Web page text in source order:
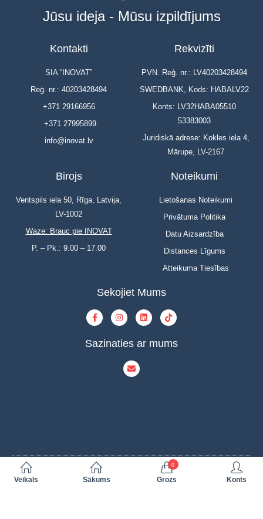
Jūsu ideja - Mūsu izpildījums
Kontakti
SIA “INOVAT”
Reģ. nr.: 40203428494
+371 29166956
+371 27995899
info@inovat.lv
Rekvizīti
PVN. Reģ. nr.: LV40203428494
SWEDBANK, Kods: HABALV22
Konts: LV32HABA05510
53383003
Juridiskā adrese: Kokles iela 4,
Mārupe, LV-2167
Birojs
Ventspils iela 50, Rīga, Latvija,
LV-1002
Waze: Brauc pie INOVAT
P. – Pk.: 9.00 – 17.00
Noteikumi
Lietošanas Noteikumi
Privātuma Politika
Datu Aizsardzība
Distances Līgums
Atteikuma Tiesības
Sekojiet Mums
Sazinaties ar mums
© Copyright 2023 | INOVAT | All Rights Reserved | Powered by INOVAT
Veikals Sākums
0
Grozs Konts